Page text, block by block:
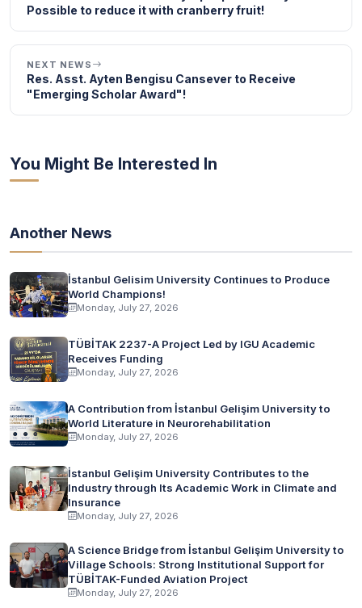
Possible to reduce it with cranberry fruit!
NEXT NEWS
Res. Asst. Ayten Bengisu Cansever to Receive
"Emerging Scholar Award"!
You Might Be Interested In
Another News
İstanbul Gelisim University Continues to Produce
World Champions!
Monday, July 27, 2026
TÜBİTAK 2237-A Project Led by IGU Academic
Receives Funding
Monday, July 27, 2026
A Contribution from İstanbul Gelişim University to
World Literature in Neurorehabilitation
Monday, July 27, 2026
İstanbul Gelişim University Contributes to the
Industry through Its Academic Work in Climate and
Insurance
Monday, July 27, 2026
A Science Bridge from İstanbul Gelişim University to
Village Schools: Strong Institutional Support for
TÜBİTAK-Funded Aviation Project
Monday, July 27, 2026